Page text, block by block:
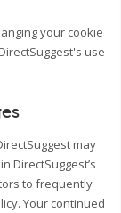
your cookie
use
may
DirectSuggest’s
to frequently
Your continued